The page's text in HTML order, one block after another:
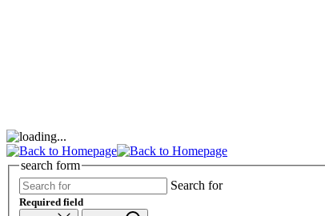
search form
Search for
Required field